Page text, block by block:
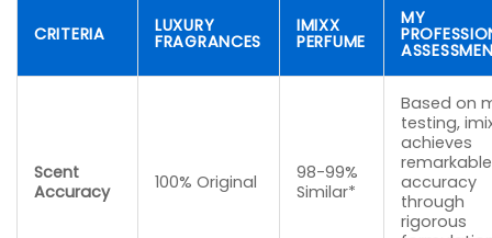
CRITERIA LUXURY
FRAGRANCES
IMIXX
PERFUME
MY
Scent
Accuracy
100% Original
98-99%
Similar*
Based on
testing,
achieves
remarkable
accuracy
through
rigorous